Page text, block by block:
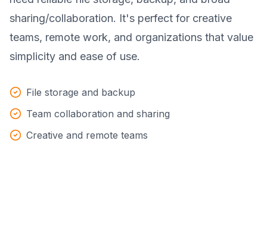
sharing/collaboration. It's perfect for creative
teams, remote work, and organizations that value
simplicity and ease of use.
File storage and backup
Team collaboration and sharing
Creative and remote teams